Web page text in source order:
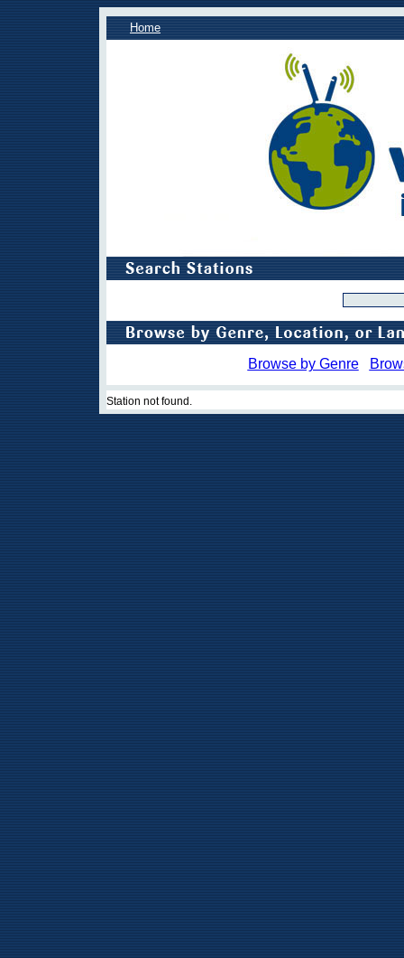
Home
Browse by Genre
Station not found.